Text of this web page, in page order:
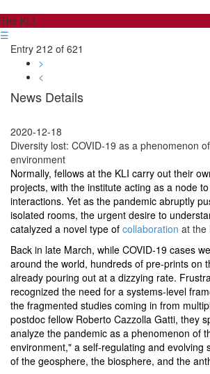
The KLI
☰
Entry 212 of 621
>
<
News Details
2020-12-18
Diversity lost: COVID-19 as a phenomenon
environment
Normally, fellows at the KLI carry out their
projects, with the institute acting as a node
interactions. Yet as the pandemic abruptly
isolated rooms, the urgent desire to
catalyzed a novel type of collaboration at the
Back in late March, while COVID-19 cases
around the world, hundreds of pre-prints on
already pouring out at a dizzying rate.
recognized the need for a systems-level
the fragmented studies coming in from
postdoc fellow Roberto Cazzolla Gatti, they
analyze the pandemic as a phenomenon of
environment," a self-regulating and evolving
of the geosphere, the biosphere, and the